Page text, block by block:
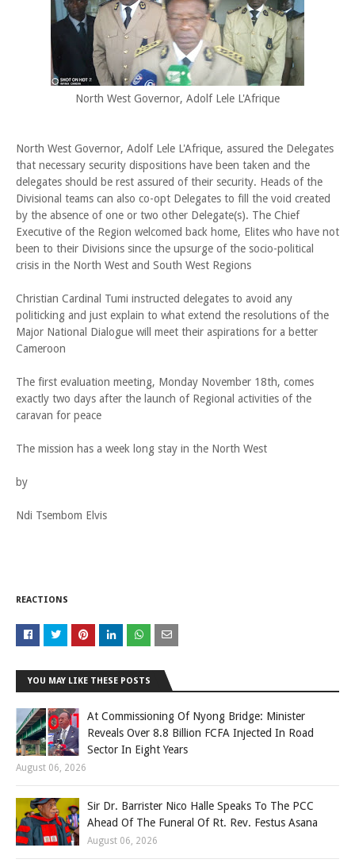
North West Governor, Adolf Lele L'Afrique
North West Governor, Adolf Lele L'Afrique, assured the Delegates
that necessary security dispositions have been taken and the
delegates should be rest assured of their security. Heads of the
Divisional teams can also co-opt Delegates to fill the void created
by the absence of one or two other Delegate(s). The Chief
Executive of the Region welcomed back home, Elites who have not
been to their Divisions since the upsurge of the socio-political
crisis in the North West and South West Regions
Christian Cardinal Tumi instructed delegates to avoid any
politicking and just explain to what extend the resolutions of the
Major National Dialogue will meet their aspirations for a better
Cameroon
The first evaluation meeting, Monday November 18th, comes
exactly two days after the launch of Regional activities of the
caravan for peace
The mission has a week long stay in the North West
by
Ndi Tsembom Elvis
REACTIONS
YOU MAY LIKE THESE POSTS
At Commissioning Of Nyong Bridge: Minister
Reveals Over 8.8 Billion FCFA Injected In Road
Sector In Eight Years
August 06, 2026
Sir Dr. Barrister Nico Halle Speaks To The PCC
Ahead Of The Funeral Of Rt. Rev. Festus Asana
August 06, 2026